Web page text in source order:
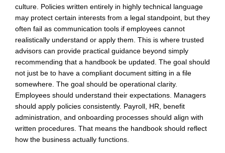
culture. Policies written entirely in highly technical language
may protect certain interests from a legal standpoint, but they
often fail as communication tools if employees cannot
realistically understand or apply them. This is where trusted
advisors can provide practical guidance beyond simply
recommending that a handbook be updated. The goal should
not just be to have a compliant document sitting in a file
somewhere. The goal should be operational clarity.
Employees should understand their expectations. Managers
should apply policies consistently. Payroll, HR, benefit
administration, and onboarding processes should align with
written procedures. That means the handbook should reflect
how the business actually functions.